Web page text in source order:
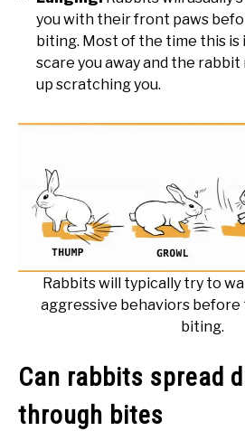
you with their front paws
biting. Most of the time this is
scare you away and the
up scratching you.
Rabbits will typically try to
aggressive behaviors
biting.
Can rabbits spread
through bites